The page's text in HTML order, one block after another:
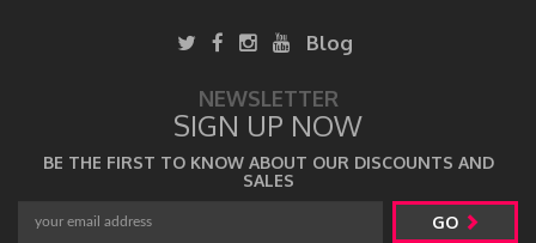
Blog
NEWSLETTER
SIGN UP NOW
BE THE FIRST TO KNOW ABOUT OUR DISCOUNTS AND
SALES
GO